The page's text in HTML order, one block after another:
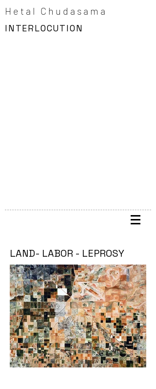
Hetal Chudasama
INTERLOCUTION
LAND- LABOR - LEPROSY